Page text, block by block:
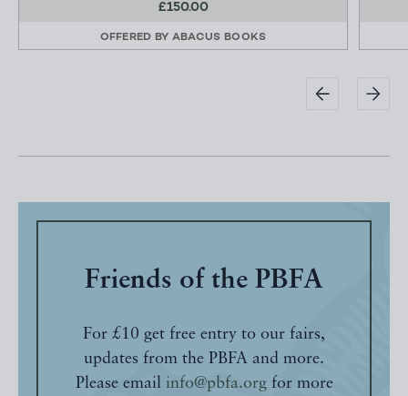
£150.00
OFFERED BY ABACUS BOOKS
Friends of the PBFA
For £10 get free entry to our fairs,
updates from the PBFA and more.
Please email info@pbfa.orgfor more